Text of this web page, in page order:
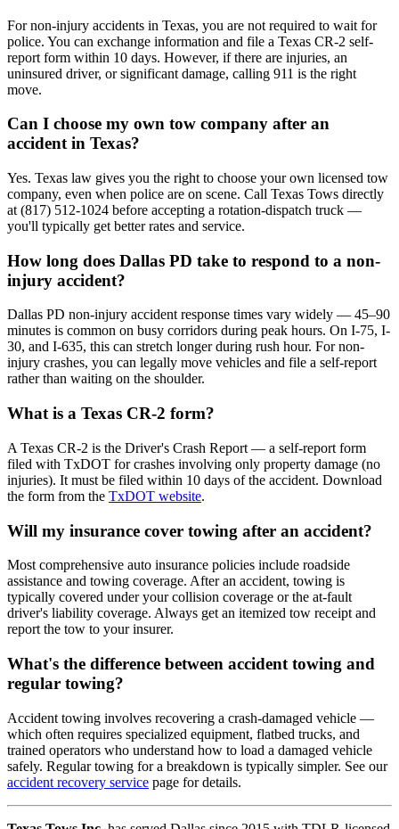
For non-injury accidents in Texas, you are not required to wait for
police. You can exchange information and file a Texas CR-2 self-
report form within 10 days. However, if there are injuries, an
uninsured driver, or significant damage, calling 911 is the right
move.
Can I choose my own tow company after an
accident in Texas?
Yes. Texas law gives you the right to choose your own licensed tow
company, even when police are on scene. Call Texas Tows directly
at (817) 512-1024 before accepting a rotation-dispatch truck —
you'll typically get better rates and service.
How long does Dallas PD take to respond to a non-
injury accident?
Dallas PD non-injury accident response times vary widely — 45–90
minutes is common on busy corridors during peak hours. On I-75, I-
30, and I-635, this can stretch longer during rush hour. For non-
injury crashes, you can legally move vehicles and file a self-report
rather than waiting on the shoulder.
What is a Texas CR-2 form?
A Texas CR-2 is the Driver's Crash Report — a self-report form
filed with TxDOT for crashes involving only property damage (no
injuries). It must be filed within 10 days of the accident. Download
the form from the TxDOT website.
Will my insurance cover towing after an accident?
Most comprehensive auto insurance policies include roadside
assistance and towing coverage. After an accident, towing is
typically covered under your collision coverage or the at-fault
driver's liability coverage. Always get an itemized tow receipt and
report the tow to your insurer.
What's the difference between accident towing and
regular towing?
Accident towing involves recovering a crash-damaged vehicle —
which often requires specialized equipment, flatbed trucks, and
trained operators who understand how to load a damaged vehicle
safely. Regular towing for a breakdown is typically simpler. See our
accident recovery service page for details.